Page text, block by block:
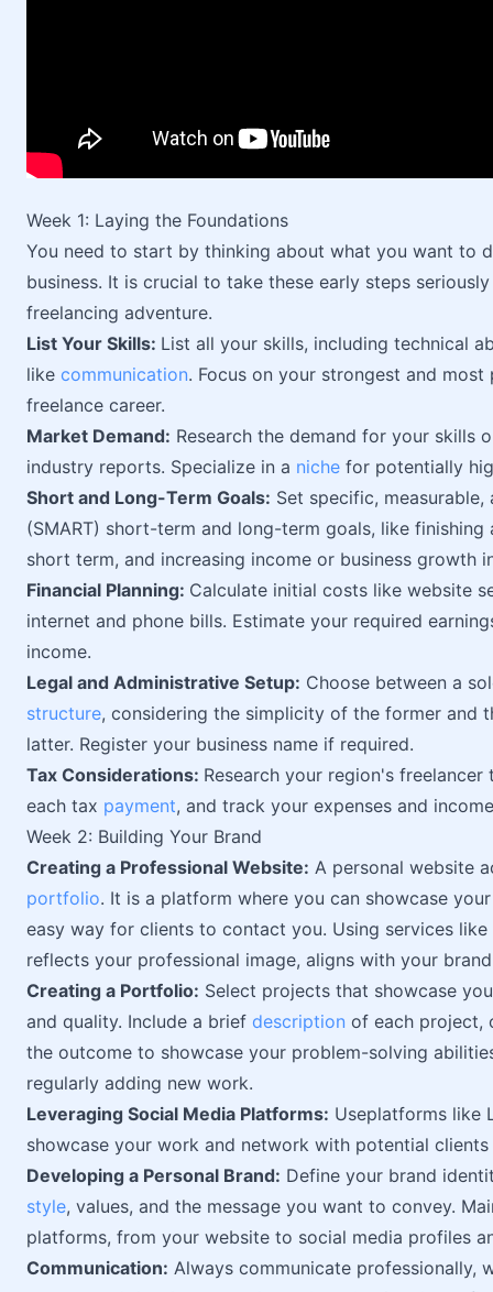
Week 1: Laying the Foundations
You need to start by thinking about what you want to
business. It is crucial to take these early steps
freelancing adventure.
List Your Skills: List all your skills, including technical
like communication. Focus on your strongest and
freelance career.
Market Demand: Research the demand for your skills
industry reports. Specialize in a niche for potentially
Short and Long-Term Goals: Set specific,
(SMART) short-term and long-term goals, like finishing
short term, and increasing income or business growth
Financial Planning: Calculate initial costs like website
internet and phone bills. Estimate your required
income.
Legal and Administrative Setup: Choose between a
structure, considering the simplicity of the former and
latter. Register your business name if required.
Tax Considerations: Research your region's
each tax payment, and track your expenses and
Week 2: Building Your Brand
Creating a Professional Website: A personal website
portfolio. It is a platform where you can showcase
easy way for clients to contact you. Using services like
reflects your professional image, aligns with your
Creating a Portfolio: Select projects that showcase
and quality. Include a brief description of each project,
the outcome to showcase your problem-solving
regularly adding new work.
Leveraging Social Media Platforms: Useplatforms like
showcase your work and network with potential
Developing a Personal Brand: Define your brand
style, values, and the message you want to convey.
platforms, from your website to social media profiles
Communication: Always communicate professionally,